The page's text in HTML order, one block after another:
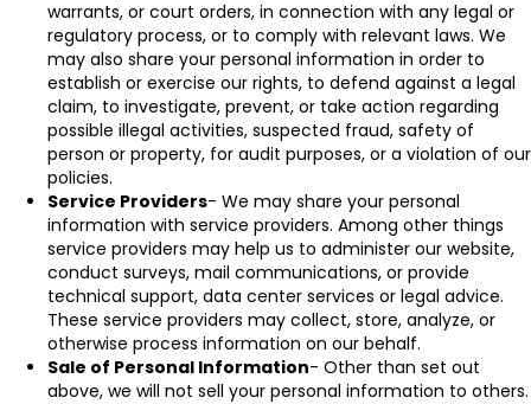
warrants, or court orders, in connection with any legal or
regulatory process, or to comply with relevant laws. We
may also share your personal information in order to
establish or exercise our rights, to defend against a legal
claim, to investigate, prevent, or take action regarding
possible illegal activities, suspected fraud, safety of
person or property, for audit purposes, or a violation of our
policies.
Service Providers- We may share your personal
information with service providers. Among other things
service providers may help us to administer our website,
conduct surveys, mail communications, or provide
technical support, data center services or legal advice.
These service providers may collect, store, analyze, or
otherwise process information on our behalf.
Sale of Personal Information- Other than set out
above, we will not sell your personal information to others.